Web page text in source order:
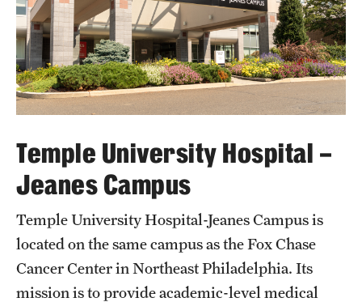
Radiology
Surgery
Thoracic Medicine and Surgery
Urology
Chestnut Hill Family Medicine
Northwest Community Family Medicine
For Prospective Residents & Fellows
Benefits Synopsis
Temple University Hospital –
Jeanes Campus
Temple University Hospital-Jeanes Campus is
located on the same campus as the Fox Chase
Cancer Center in Northeast Philadelphia. Its
mission is to provide academic-level medical